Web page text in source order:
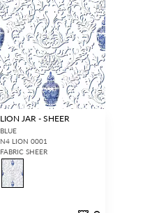
LION JAR - SHEER
BLUE
N4 LION 0001
FABRIC SHEER